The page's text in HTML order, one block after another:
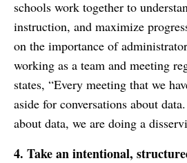
schools work together to
instruction, and maximize
on the importance of
working as a team and meeting
states, “Every meeting that we
aside for conversations about
about data, we are doing a
4. Take an intentional,